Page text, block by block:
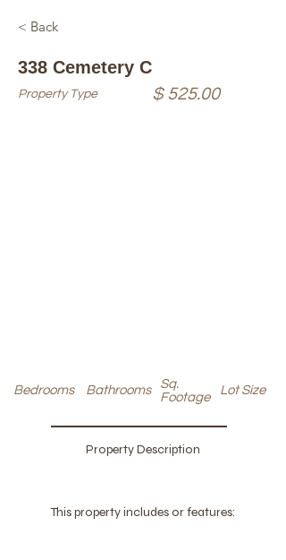
< Back
338 Cemetery C
Property Type $ 525.00
Bedrooms Bathrooms Lot Size
Sq.
Footage
Property Description
This property includes or features: